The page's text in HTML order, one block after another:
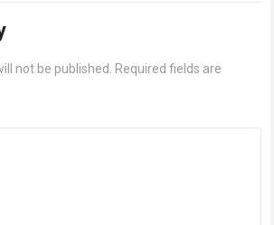
not be published. Required fields are